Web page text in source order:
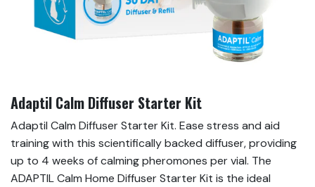
Adaptil Calm Diffuser Starter Kit
Adaptil Calm Diffuser Starter Kit. Ease stress and aid
training with this scientifically backed diffuser, providing
up to 4 weeks of calming pheromones per vial. The
ADAPTIL Calm Home Diffuser Starter Kit is the ideal